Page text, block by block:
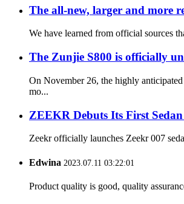
The all-new, larger and more
We have learned from official sources
The Zunjie S800 is officially
On November 26, the highly
mo...
ZEEKR Debuts Its First
Zeekr officially launches Zeekr 007
Edwina 2023.07.11 03:22:01
Product quality is good, quality